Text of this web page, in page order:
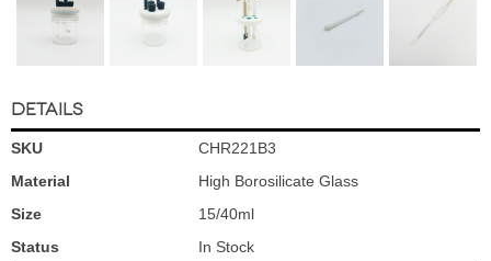
DETAILS
SKU
CHR221B3
Material
High Borosilicate Glass
Size
15/40ml
Status
In Stock